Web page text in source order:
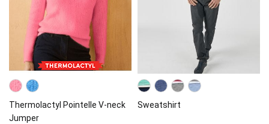
Thermolactyl Pointelle V-neck
Jumper
Sweatshirt